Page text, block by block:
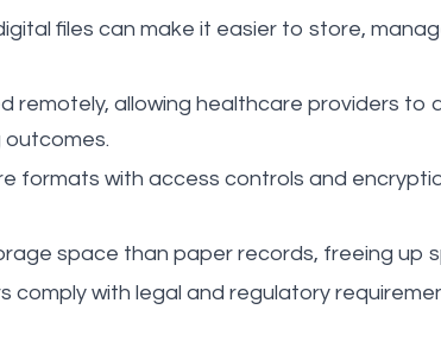
files can make it easier to store,
remotely, allowing healthcare providers
outcomes.
formats with access controls and
space than paper records, freeing up
comply with legal and regulatory